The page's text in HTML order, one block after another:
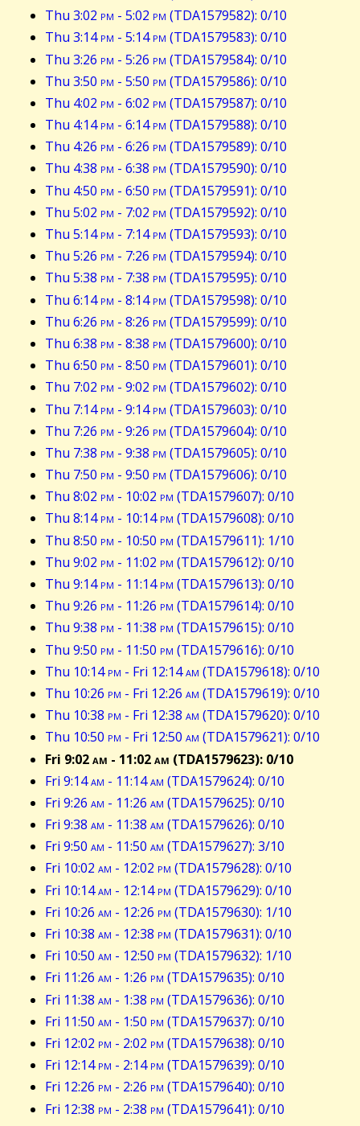
Thu 3:02 pm - 5:02 pm (TDA1579582): 0/10
Thu 3:14pm - 5:14pm (TDA1579583): 0/10
Thu 3:26 pm - 5:26 pm (TDA1579584): 0/10
Thu 3:50 pm - 5:50 pm (TDA1579586): 0/10
Thu 4:02 pm - 6:02 pm (TDA1579587): 0/10
Thu 4:14pm - 6:14pm (TDA1579588): 0/10
Thu 4:26 pm - 6:26 pm (TDA1579589): 0/10
Thu 4:38 pm - 6:38 pm (TDA1579590): 0/10
Thu 4:50 pm - 6:50 pm (TDA1579591): 0/10
Thu 5:02 pm - 7:02 pm (TDA1579592): 0/10
Thu 5:14pm - 7:14pm (TDA1579593): 0/10
Thu 5:26 pm - 7:26 pm (TDA1579594): 0/10
Thu 5:38 pm - 7:38 pm (TDA1579595): 0/10
Thu 6:14pm - 8:14pm (TDA1579598): 0/10
Thu 6:26 pm - 8:26 pm (TDA1579599): 0/10
Thu 6:38 pm - 8:38 pm (TDA1579600): 0/10
Thu 6:50 pm - 8:50 pm (TDA1579601): 0/10
Thu 7:02 pm - 9:02 pm (TDA1579602): 0/10
Thu 7:14pm - 9:14pm (TDA1579603): 0/10
Thu 7:26 pm - 9:26 pm (TDA1579604): 0/10
Thu 7:38 pm - 9:38 pm (TDA1579605): 0/10
Thu 7:50 pm - 9:50 pm (TDA1579606): 0/10
Thu 8:02 pm - 10:02 pm (TDA1579607): 0/10
Thu 8:14pm - 10:14pm (TDA1579608): 0/10
Thu 8:50 pm - 10:50 pm (TDA1579611): 1/10
Thu 9:02 pm - 11:02 pm (TDA1579612): 0/10
Thu 9:14pm - 11:14pm (TDA1579613): 0/10
Thu 9:26 pm - 11:26 pm (TDA1579614): 0/10
Thu 9:38 pm - 11:38 pm (TDA1579615): 0/10
Thu 9:50 pm - 11:50 pm (TDA1579616): 0/10
Thu 10:14pm - Fri 12:14am (TDA1579618): 0/10
Thu 10:26 pm - Fri 12:26 am (TDA1579619): 0/10
Thu 10:38 pm - Fri 12:38 am (TDA1579620): 0/10
Thu 10:50 pm - Fri 12:50 am (TDA1579621): 0/10
Fri 9:02am - 11:02am (TDA1579623): 0/10
Fri 9:14am - 11:14am (TDA1579624): 0/10
Fri 9:26 am - 11:26 am (TDA1579625): 0/10
Fri 9:38 am - 11:38 am (TDA1579626): 0/10
Fri 9:50 am - 11:50 am (TDA1579627): 3/10
Fri 10:02 am - 12:02 pm (TDA1579628): 0/10
Fri 10:14am - 12:14pm (TDA1579629): 0/10
Fri 10:26 am - 12:26 pm (TDA1579630): 1/10
Fri 10:38 am - 12:38 pm (TDA1579631): 0/10
Fri 10:50 am - 12:50 pm (TDA1579632): 1/10
Fri 11:26 am - 1:26 pm (TDA1579635): 0/10
Fri 11:38 am - 1:38 pm (TDA1579636): 0/10
Fri 11:50 am - 1:50 pm (TDA1579637): 0/10
Fri 12:02 pm - 2:02 pm (TDA1579638): 0/10
Fri 12:14pm - 2:14pm (TDA1579639): 0/10
Fri 12:26 pm - 2:26 pm (TDA1579640): 0/10
Fri 12:38 pm - 2:38 pm (TDA1579641): 0/10